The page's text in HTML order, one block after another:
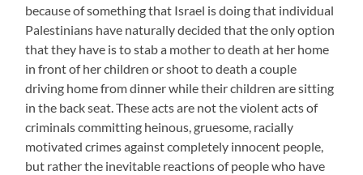
because of something that Israel is doing that individual
Palestinians have naturally decided that the only option
that they have is to stab a mother to death at her home
in front of her children or shoot to death a couple
driving home from dinner while their children are sitting
in the back seat. These acts are not the violent acts of
criminals committing heinous, gruesome, racially
motivated crimes against completely innocent people,
but rather the inevitable reactions of people who have